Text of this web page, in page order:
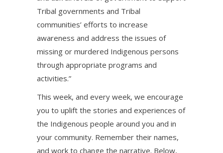
Tribal governments and Tribal
communities’ efforts to increase
awareness and address the issues of
missing or murdered Indigenous persons
through appropriate programs and
activities.”
This week, and every week, we encourage
you to uplift the stories and experiences of
the Indigenous people around you and in
your community. Remember their names,
and work to change the narrative. Below,